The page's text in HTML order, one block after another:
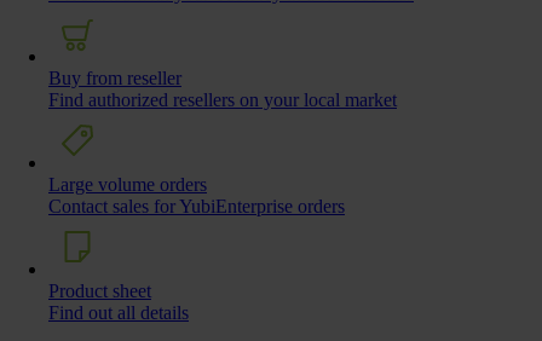
Buy from reseller
Find authorized resellers on your local market
Large volume orders
Contact sales for YubiEnterprise orders
Product sheet
Find out all details